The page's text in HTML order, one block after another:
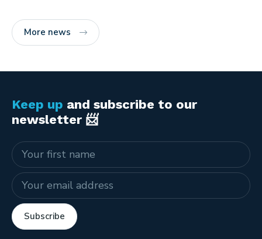
More news
Keep up and subscribe to our
newsletter 📨
Name
E-mail address
Subscribe